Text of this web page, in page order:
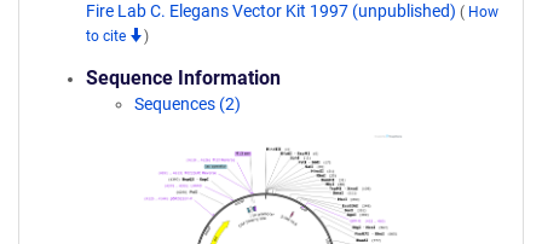
Fire Lab C. Elegans Vector Kit 1997 (unpublished) ( How
to cite
)
Sequence Information
Sequences (2)